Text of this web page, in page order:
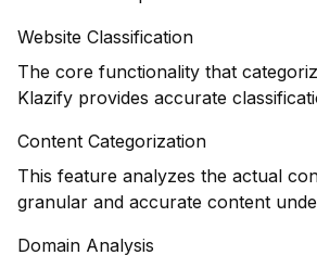
Website Classification
The core functionality that
Klazify provides accurate
Content Categorization
This feature analyzes the actual
granular and accurate content
Domain Analysis